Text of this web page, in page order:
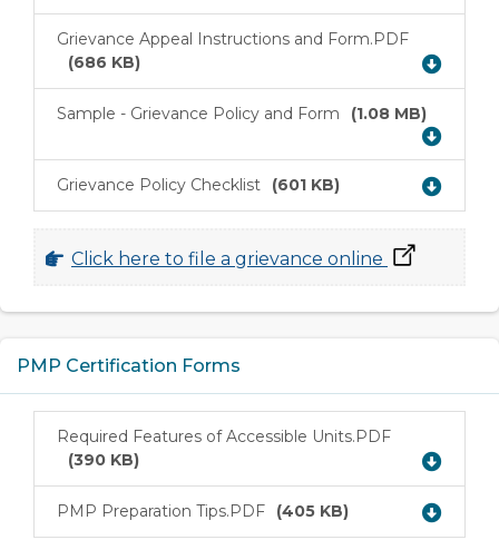
Download
Grievance Appeal Instructions and Form.PDF
(686 KB)
Sample - Grievance Policy and Form (1.08 MB)
Download
Grievance Policy Checklist (601 KB)
Click here to file a grievance online
PMP Certification Forms
Download
Required Features of Accessible Units.PDF
(390 KB)
Download
PMP Preparation Tips.PDF (405 KB)